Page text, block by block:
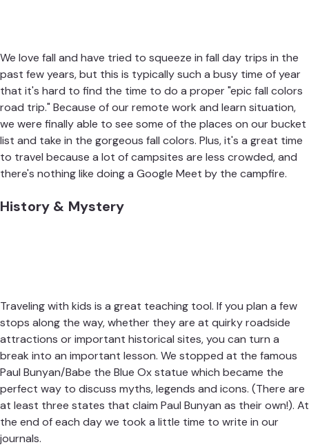
We love fall and have tried to squeeze in fall day trips in the
past few years, but this is typically such a busy time of year
that it's hard to find the time to do a proper "epic fall colors
road trip." Because of our remote work and learn situation,
we were finally able to see some of the places on our bucket
list and take in the gorgeous fall colors. Plus, it's a great time
to travel because a lot of campsites are less crowded, and
there's nothing like doing a Google Meet by the campfire.
History & Mystery
Traveling with kids is a great teaching tool. If you plan a few
stops along the way, whether they are at quirky roadside
attractions or important historical sites, you can turn a
break into an important lesson. We stopped at the famous
Paul Bunyan/Babe the Blue Ox statue which became the
perfect way to discuss myths, legends and icons. (There are
at least three states that claim Paul Bunyan as their own!). At
the end of each day we took a little time to write in our
journals.